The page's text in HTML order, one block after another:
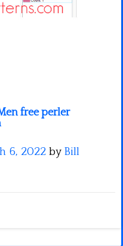
free perler
6, 2022 by Bill